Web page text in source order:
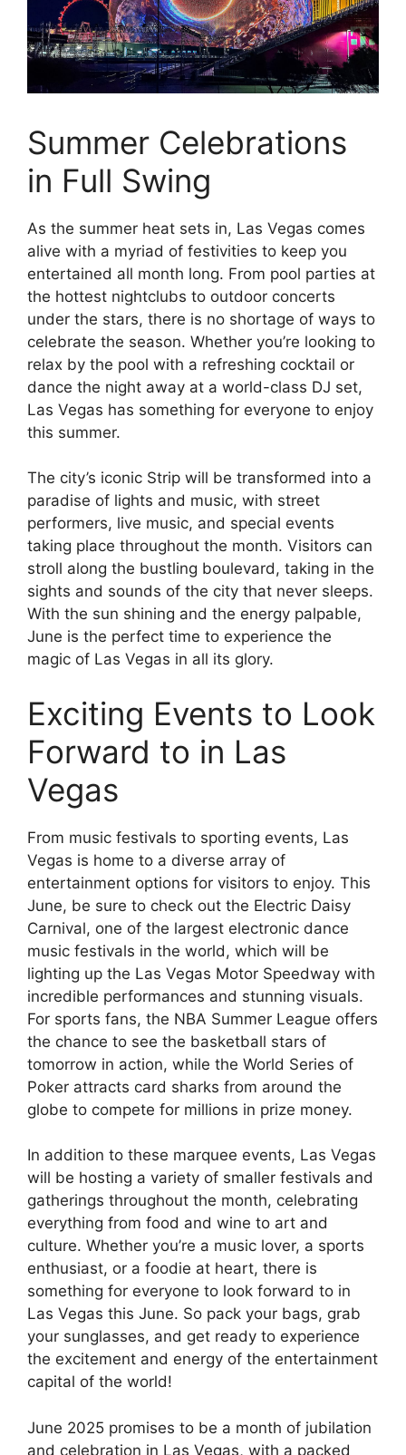
Summer Celebrations
in Full Swing
As the summer heat sets in, Las Vegas comes
alive with a myriad of festivities to keep you
entertained all month long. From pool parties at
the hottest nightclubs to outdoor concerts
under the stars, there is no shortage of ways to
celebrate the season. Whether you’re looking to
relax by the pool with a refreshing cocktail or
dance the night away at a world-class DJ set,
Las Vegas has something for everyone to enjoy
this summer.
The city’s iconic Strip will be transformed into a
paradise of lights and music, with street
performers, live music, and special events
taking place throughout the month. Visitors can
stroll along the bustling boulevard, taking in the
sights and sounds of the city that never sleeps.
With the sun shining and the energy palpable,
June is the perfect time to experience the
magic of Las Vegas in all its glory.
Exciting Events to Look
Forward to in Las
Vegas
From music festivals to sporting events, Las
Vegas is home to a diverse array of
entertainment options for visitors to enjoy. This
June, be sure to check out the Electric Daisy
Carnival, one of the largest electronic dance
music festivals in the world, which will be
lighting up the Las Vegas Motor Speedway with
incredible performances and stunning visuals.
For sports fans, the NBA Summer League offers
the chance to see the basketball stars of
tomorrow in action, while the World Series of
Poker attracts card sharks from around the
globe to compete for millions in prize money.
In addition to these marquee events, Las Vegas
will be hosting a variety of smaller festivals and
gatherings throughout the month, celebrating
everything from food and wine to art and
culture. Whether you’re a music lover, a sports
enthusiast, or a foodie at heart, there is
something for everyone to look forward to in
Las Vegas this June. So pack your bags, grab
your sunglasses, and get ready to experience
the excitement and energy of the entertainment
capital of the world!
June 2025 promises to be a month of jubilation
and celebration in Las Vegas, with a packed